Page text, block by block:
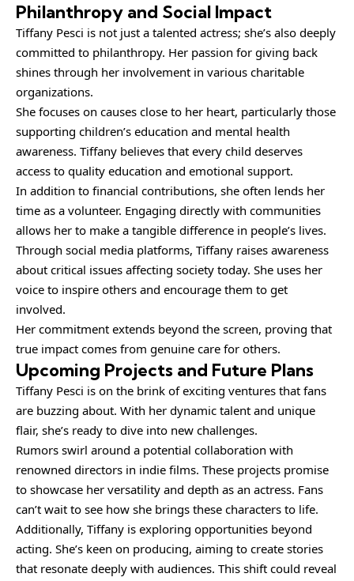
Philanthropy and Social Impact
Tiffany Pesci is not just a talented actress; she’s also deeply
committed to philanthropy. Her passion for giving back
shines through her involvement in various charitable
organizations.
She focuses on causes close to her heart, particularly those
supporting children’s education and mental health
awareness. Tiffany believes that every child deserves
access to quality education and emotional support.
In addition to financial contributions, she often lends her
time as a volunteer. Engaging directly with communities
allows her to make a tangible difference in people’s lives.
Through social media platforms, Tiffany raises awareness
about critical issues affecting society today. She uses her
voice to inspire others and encourage them to get
involved.
Her commitment extends beyond the screen, proving that
true impact comes from genuine care for others.
Upcoming Projects and Future Plans
Tiffany Pesci is on the brink of exciting ventures that fans
are buzzing about. With her dynamic talent and unique
flair, she’s ready to dive into new challenges.
Rumors swirl around a potential collaboration with
renowned directors in indie films. These projects promise
to showcase her versatility and depth as an actress. Fans
can’t wait to see how she brings these characters to life.
Additionally, Tiffany is exploring opportunities beyond
acting. She’s keen on producing, aiming to create stories
that resonate deeply with audiences. This shift could reveal